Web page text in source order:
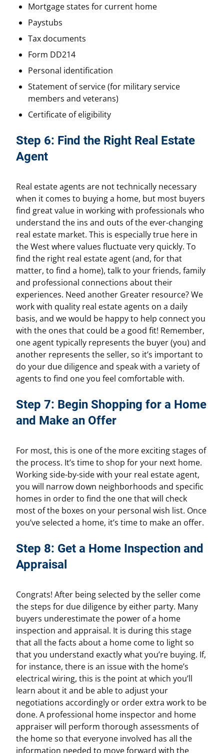
Mortgage states for current home
Paystubs
Tax documents
Form DD214
Personal identification
Statement of service (for military service
members and veterans)
Certificate of eligibility
Step 6: Find the Right Real Estate
Agent
Real estate agents are not technically necessary
when it comes to buying a home, but most buyers
find great value in working with professionals who
understand the ins and outs of the ever-changing
real estate market. This is especially true here in
the West where values fluctuate very quickly. To
find the right real estate agent (and, for that
matter, to find a home), talk to your friends, family
and professional connections about their
experiences. Need another Greater resource? We
work with quality real estate agents on a daily
basis, and we would be happy to help connect you
with the ones that could be a good fit! Remember,
one agent typically represents the buyer (you) and
another represents the seller, so it’s important to
do your due diligence and speak with a variety of
agents to find one you feel comfortable with.
Step 7: Begin Shopping for a Home
and Make an Offer
For most, this is one of the more exciting stages of
the process. It’s time to shop for your next home.
Working side-by-side with your real estate agent,
you will narrow down neighborhoods and specific
homes in order to find the one that will check
most of the boxes on your personal wish list. Once
you’ve selected a home, it’s time to make an offer.
Step 8: Get a Home Inspection and
Appraisal
Congrats! After being selected by the seller come
the steps for due diligence by either party. Many
buyers underestimate the power of a home
inspection and appraisal. It is during this stage
that all the facts about a home come to light so
that you understand exactly what you’re buying. If,
for instance, there is an issue with the home’s
electrical wiring, this is the point at which you’ll
learn about it and be able to adjust your
negotiations accordingly or order extra work to be
done. A professional home inspector and home
appraiser will perform thorough assessments of
the home so that everyone involved has all the
information needed to move forward with the